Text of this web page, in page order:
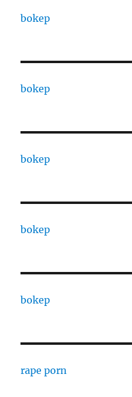
bokep
bokep
bokep
bokep
bokep
rape porn